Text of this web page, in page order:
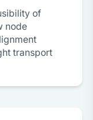
of
node
transport